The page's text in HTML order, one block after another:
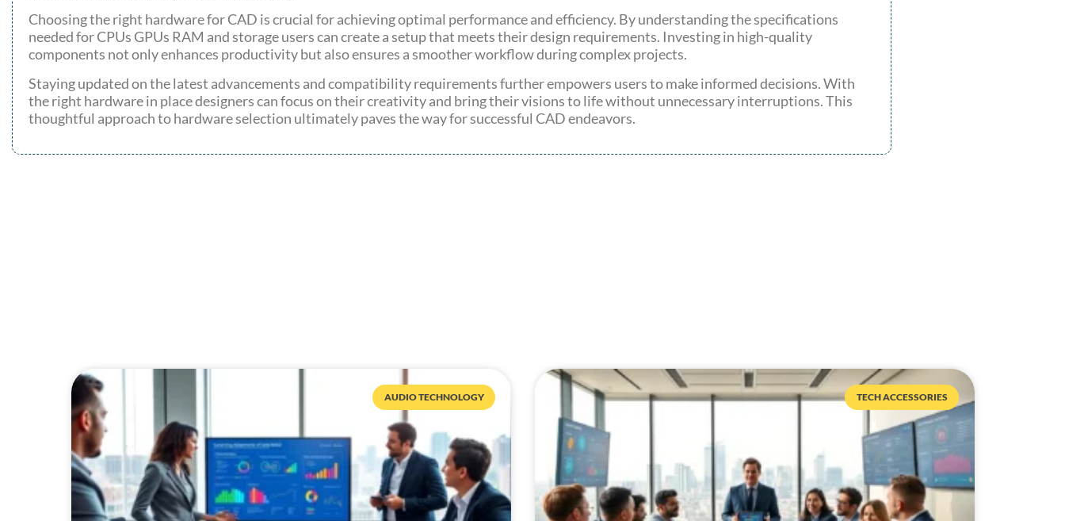
Choosing the right hardware for CAD is crucial for achieving optimal performance and efficiency. By understanding the specifications
needed for CPUs GPUs RAM and storage users can create a setup that meets their design requirements. Investing in high-quality
components not only enhances productivity but also ensures a smoother workflow during complex projects.
Staying updated on the latest advancements and compatibility requirements further empowers users to make informed decisions. With
the right hardware in place designers can focus on their creativity and bring their visions to life without unnecessary interruptions. This
thoughtful approach to hardware selection ultimately paves the way for successful CAD endeavors.
AUDIO TECHNOLOGY TECH ACCESSORIES